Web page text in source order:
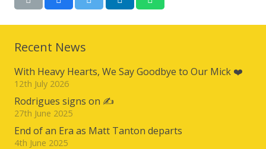
Recent News
With Heavy Hearts, We Say Goodbye to Our Mick ❤️
12th July 2026
Rodrigues signs on ✍️
27th June 2025
End of an Era as Matt Tanton departs
4th June 2025